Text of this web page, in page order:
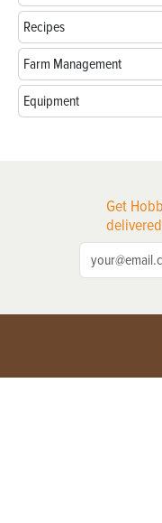
Recipes
Farm Management
Equipment
Get